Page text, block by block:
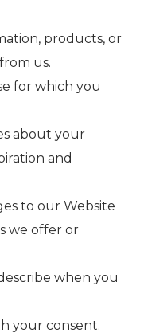
products, or
us.
for which you
about your
and
to our Website
we offer or
when you
your consent.